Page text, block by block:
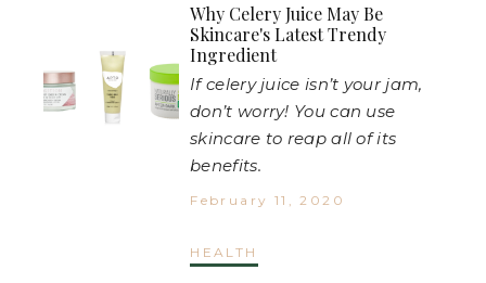
Why Celery Juice May Be
Skincare's Latest Trendy
Ingredient
If celery juice isn’t your jam,
don’t worry! You can use
skincare to reap all of its
benefits.
February 11, 2020
HEALTH